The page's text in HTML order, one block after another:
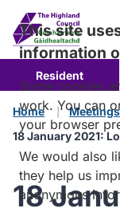
content
Resident
Home
18 January 2021:
18
This site
information
Some cookies
work. You can
your browser
We would also
they help us
anonymous